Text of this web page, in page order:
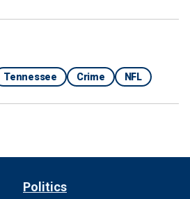
Tennessee Crime NFL
Politics